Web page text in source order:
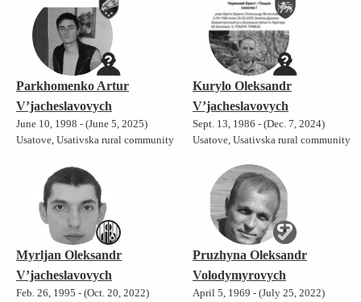
Parkhomenko Artur
V’jacheslavovych
June 10, 1998 - (June 5, 2025)
Usatove, Usativska rural community
Kurylo Oleksandr
V’jacheslavovych
Sept. 13, 1986 - (Dec. 7, 2024)
Usatove, Usativska rural community
Myrljan Oleksandr
V’jacheslavovych
Feb. 26, 1995 - (Oct. 20, 2022)
Pruzhyna Oleksandr
Volodymyrovych
April 5, 1969 - (July 25, 2022)